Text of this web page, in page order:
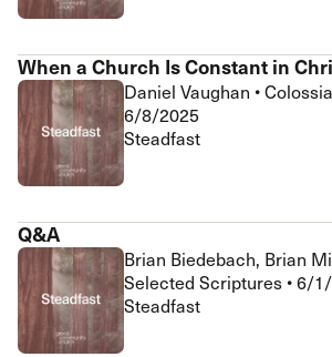
When a Church Is Constant in
Daniel Vaughan •
6/8/2025
Steadfast
Q&A
Brian Biedebach, Brian
Selected Scriptures •6/
Steadfast